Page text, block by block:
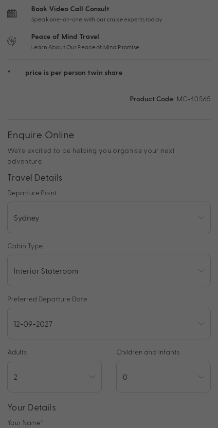
Book Video Call Consult
Speak one-on-one with our cruise experts today
Peace of Mind Travel
Learn About Our Peace of Mind Promise
* price is per person twin share
Product Code: MC-40565
Enquire Online
We're excited to be helping you organise your next
adventure.
Travel Details
Departure Point
Cabin Type
Preferred Departure Date
Adults Children and Infants
Your Details
Your Name*